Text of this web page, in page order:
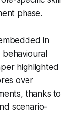
phase.
in
highlighted
over
thanks to
scenario-